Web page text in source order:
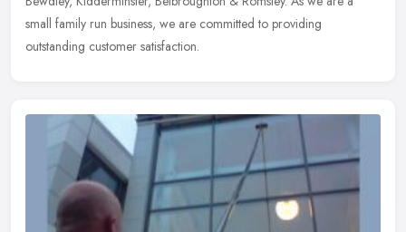
small family run business, we are committed to providing
outstanding customer satisfaction.